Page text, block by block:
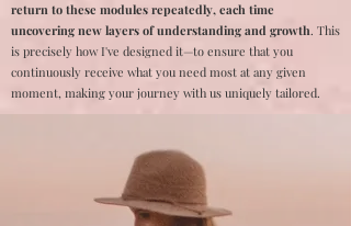
return to these modules repeatedly, each time
uncovering new layers of understanding and growth. This
is precisely how I've designed it—to ensure that you
continuously receive what you need most at any given
moment, making your journey with us uniquely tailored.